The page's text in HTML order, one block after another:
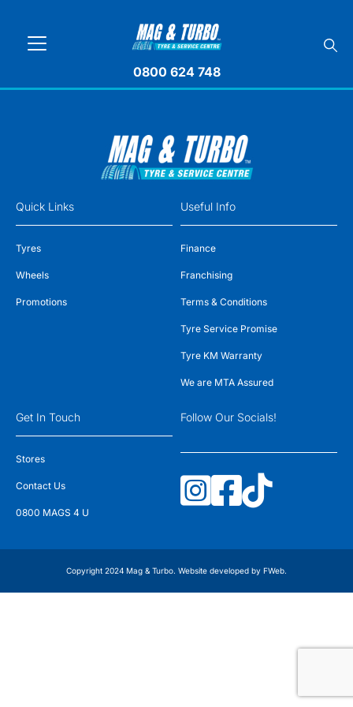
0800 624 748
Quick Links
Tyres
Wheels
Promotions
Useful Info
Finance
Franchising
Terms & Conditions
Tyre Service Promise
Tyre KM Warranty
We are MTA Assured
Get In Touch
Stores
Contact Us
0800 MAGS 4 U
Follow Our Socials!
Copyright 2024 Mag & Turbo. Website developed by FWeb.